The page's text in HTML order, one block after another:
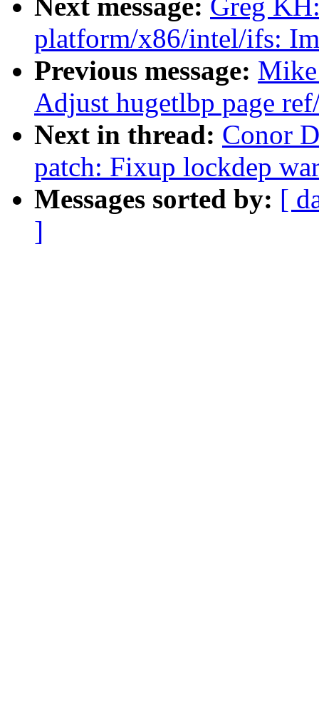
Next message: Greg
platform/x86/intel/ifs:
Previous message:
Adjust hugetlbp page
Next in thread: Conor
patch: Fixup lockdep
Messages sorted by: [
]